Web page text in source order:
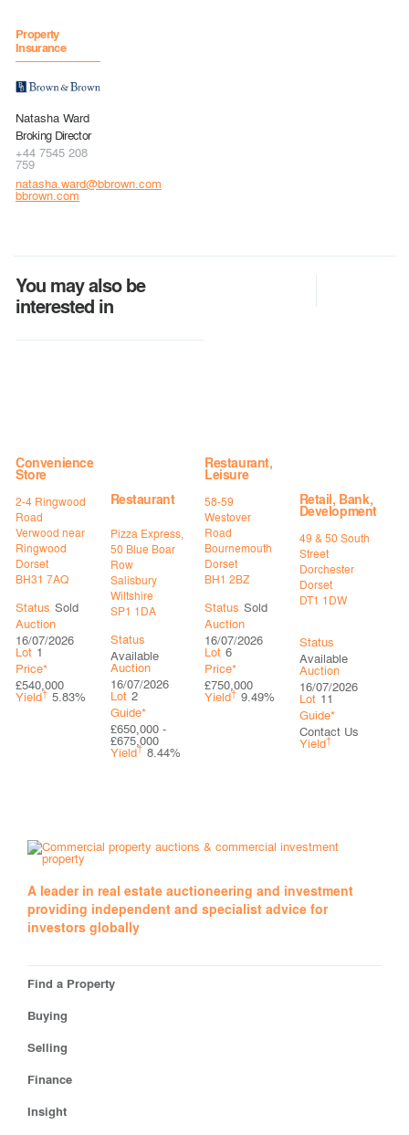
Property
Insurance
Natasha Ward
Broking Director
+44 7545 208
759
natasha.ward@bbrown.com
bbrown.com
You may also be
interested in
Convenience
Store
2-4 Ringwood
Road
Verwood near
Ringwood
Dorset
BH31 7AQ
Status Sold
Auction
16/07/2026
Lot 1
Price*
£540,000
Yield† 5.83%
Restaurant
Pizza Express,
50 Blue Boar
Row
Salisbury
Wiltshire
SP1 1DA
Status
Available
Auction
16/07/2026
Lot 2
Guide*
£650,000 -
£675,000
Yield† 8.44%
Restaurant,
Leisure
58-59
Westover
Road
Bournemouth
Dorset
BH1 2BZ
Status Sold
Auction
16/07/2026
Lot 6
Price*
£750,000
Yield† 9.49%
Retail, Bank,
Development
49 & 50 South
Street
Dorchester
Dorset
DT1 1DW
Status
Available
Auction
16/07/2026
Lot 11
Guide*
Contact Us
Yield†
A leader in real estate auctioneering and investment
providing independent and specialist advice for
investors globally
Find a Property
Buying
Selling
Finance
Insight